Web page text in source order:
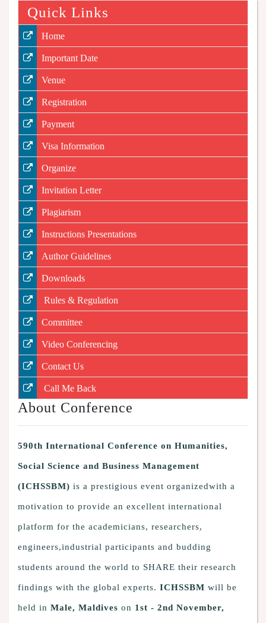
Quick Links
Home
Important Date
Venue
Registration
Payment
Visa Information
Organize
Invitation Letter
Plagiarism
Instructions Presentations
Author Guidelines
Downloads
Rules & Regulation
Committee
Video Conferencing
Contact Us
Call Me Back
About Conference
590th International Conference on Humanities,
Social Science and Business Management
(ICHSSBM) is a prestigious event organizedwith a
motivation to provide an excellent international
platform for the academicians, researchers,
engineers,industrial participants and budding
students around the world to SHARE their research
findings with the global experts. ICHSSBM will be
held in Male, Maldives on 1st - 2nd November,